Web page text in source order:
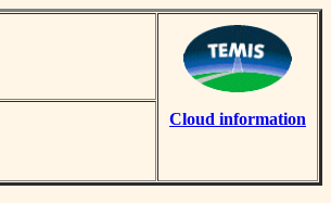
Cloud information